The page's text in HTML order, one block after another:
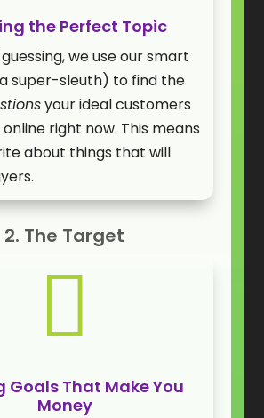
the Perfect Topic
we use our smart
super-sleuth) to find the
your ideal customers
right now. This means
about things that will
2. The Target

Goals That Make You
Money